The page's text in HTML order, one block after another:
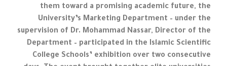
them toward a promising academic future, the
University’s Marketing Department – under the
supervision of Dr. Mohammad Nassar, Director of the
Department – participated in the Islamic Scientific
College Schools’ exhibition over two consecutive